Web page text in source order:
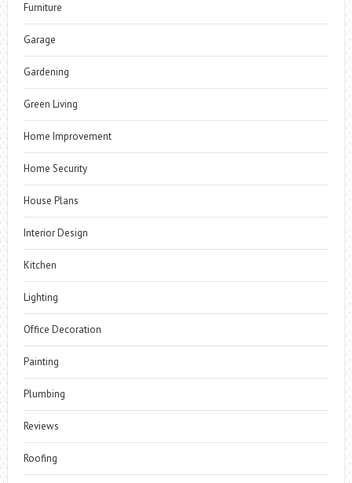
Furniture
Garage
Gardening
Green Living
Home Improvement
Home Security
House Plans
Interior Design
Kitchen
Lighting
Office Decoration
Painting
Plumbing
Reviews
Roofing